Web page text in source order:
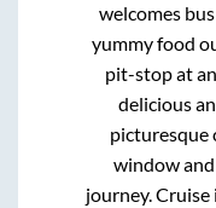
welcomes
yummy food
pit-stop at
delicious
picturesque
window
journey.